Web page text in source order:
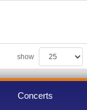
show
Concerts